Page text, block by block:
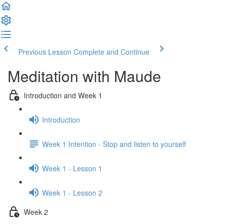
Previous Lesson Complete and Continue
Meditation with Maude
Introduction and Week 1
Introduction
Week 1 Intention - Stop and listen to yourself
Week 1 - Lesson 1
Week 1 - Lesson 2
Week 2